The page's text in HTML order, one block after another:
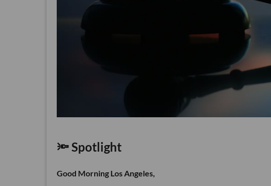
🔦 Spotlight
Good Morning Los Angeles,